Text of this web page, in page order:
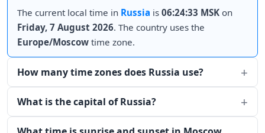
The current local time in Russia is 06:24:33 MSK on
Friday, 7 August 2026. The country uses the
Europe/Moscow time zone.
How many time zones does Russia use?
What is the capital of Russia?